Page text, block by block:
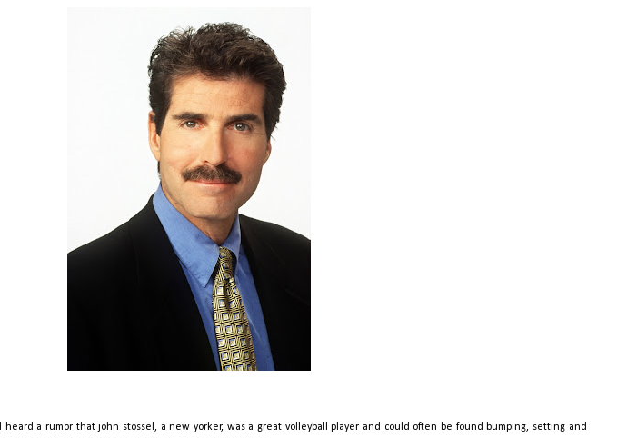
a rumor that john stossel, a new yorker, was a great volleyball player and could often be found bumping, setting and